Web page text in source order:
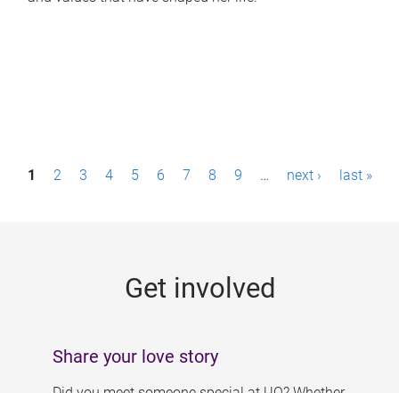
P1 2 3 4 5 6 7 8 9 … next › last »
Get involved
Share your love story